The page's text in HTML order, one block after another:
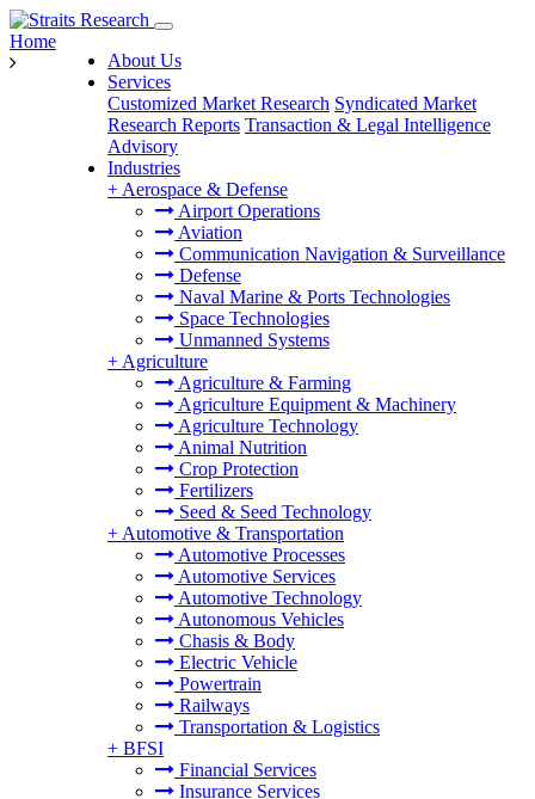
About Us
Services
Customized Market Research Syndicated Market
Research Reports Transaction & Legal Intelligence
Advisory
Industries
+ Aerospace & Defense
Airport Operations
Aviation
Communication Navigation & Surveillance
Defense
Naval Marine & Ports Technologies
Space Technologies
Unmanned Systems
+ Agriculture
Agriculture & Farming
Agriculture Equipment & Machinery
Agriculture Technology
Animal Nutrition
Crop Protection
Fertilizers
Seed & Seed Technology
+ Automotive & Transportation
Automotive Processes
Automotive Services
Automotive Technology
Autonomous Vehicles
Chasis & Body
Electric Vehicle
Powertrain
Railways
Transportation & Logistics
+ BFSI
Financial Services
Insurance Services
Home